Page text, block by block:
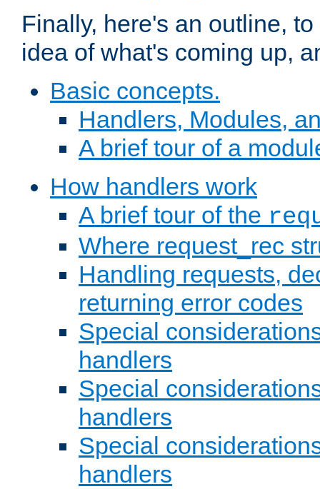
Finally, here's an outline,
idea of what's coming up,
Basic concepts.
Handlers, Modules,
A brief tour of a
How handlers work
A brief tour of the
Where request_rec
Handling requests,
returning error codes
Special
handlers
Special
handlers
Special
handlers